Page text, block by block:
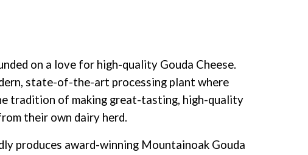
on a love for high-quality Gouda Cheese.
state-of-the-art processing plant where
tradition of making great-tasting, high-quality
their own dairy herd.
produces award-winning Mountainoak Gouda